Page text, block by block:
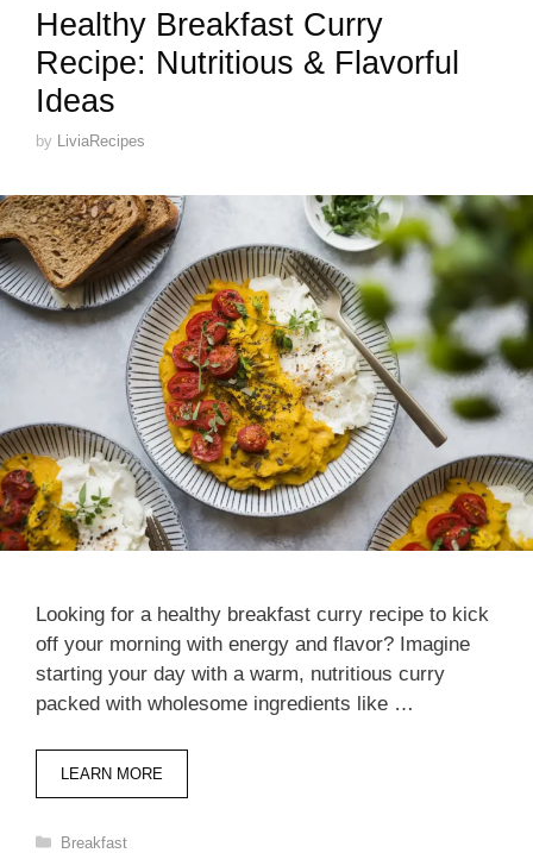
Healthy Breakfast Curry
Recipe: Nutritious & Flavorful
Ideas
by LiviaRecipes
Looking for a healthy breakfast curry recipe to kick
off your morning with energy and flavor? Imagine
starting your day with a warm, nutritious curry
packed with wholesome ingredients like …
LEARN MORE
Categories
Breakfast